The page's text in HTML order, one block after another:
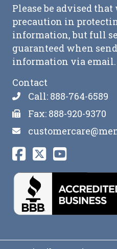
Please be advised
precaution in
information, but full
guaranteed when
information via email.
Contact
Call: 888-764-6589
Fax: 888-920-9370